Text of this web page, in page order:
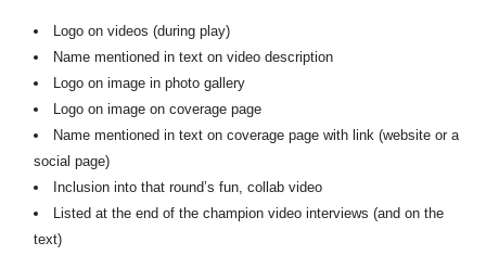
Logo on videos (during play)
Name mentioned in text on video description
Logo on image in photo gallery
Logo on image on coverage page
Name mentioned in text on coverage page with link (website or a
social page)
Inclusion into that round’s fun, collab video
Listed at the end of the champion video interviews (and on the
text)